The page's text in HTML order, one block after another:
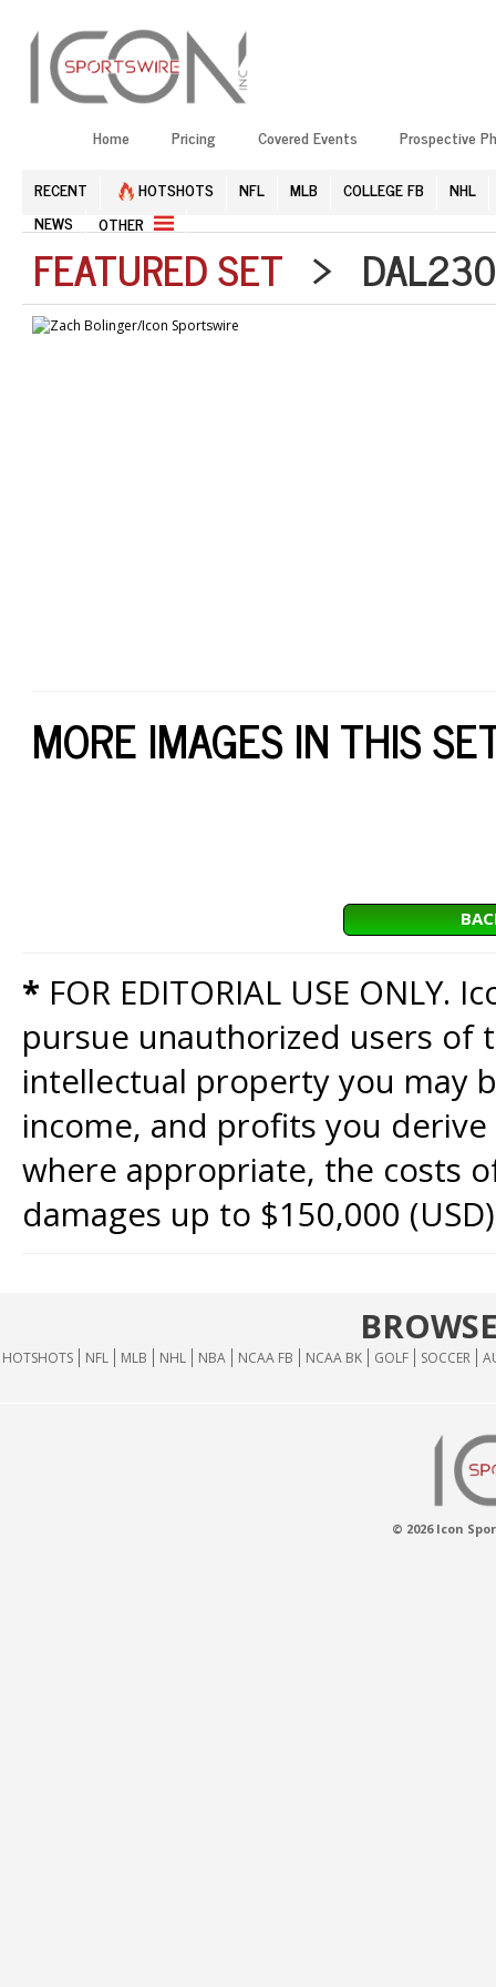
Home Pricing Covered Events Prospective
RECENT HOTSHOTS NFL MLB COLLEGE FB
NHL
NEWS
OTHER
FEATURED SET >
MORE IMAGES IN THIS
* FOR EDITORIAL USE
pursue unauthorized users of
intellectual property you may
income, and profits you
where appropriate, the costs
damages up to $150,000
HOTSHOTS NFL MLB NHL NBA NCAA FB NCAA BK GOLF SOCCER
© 2026 Icon